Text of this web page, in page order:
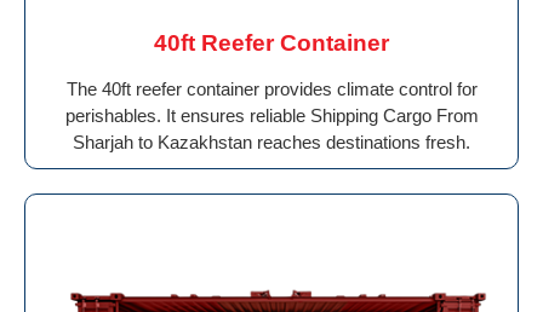
40ft Reefer Container
The 40ft reefer container provides climate control for
perishables. It ensures reliable Shipping Cargo From
Sharjah to Kazakhstan reaches destinations fresh.